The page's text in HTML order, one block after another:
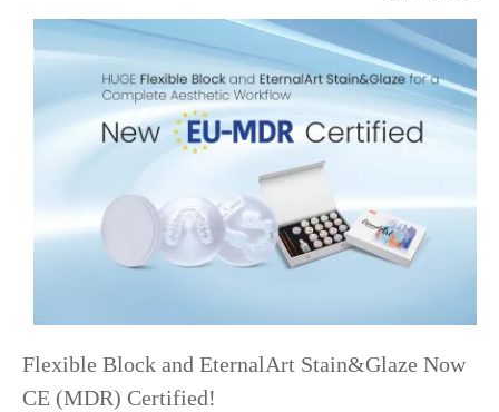
Flexible Block and EternalArt Stain&Glaze Now
CE (MDR) Certified!